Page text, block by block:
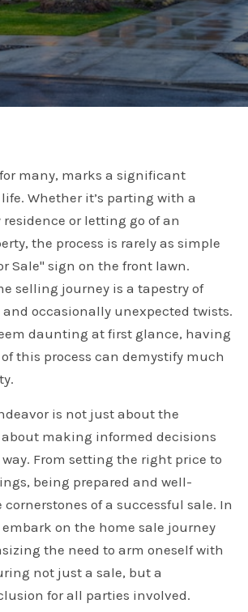
many, marks a significant
Whether it’s parting with a
or letting go of an
the process is rarely as simple
Sale" sign on the front lawn.
selling journey is a tapestry of
and occasionally unexpected twists.
daunting at first glance, having
this process can demystify much
is not just about the
making informed decisions
way. From setting the right price to
being prepared and well-
of a successful sale. In
on the home sale journey
the need to arm oneself with
not just a sale, but a
for all parties involved.